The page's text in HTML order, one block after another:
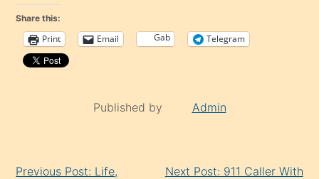
Share this:
Print Email Gab Telegram
Published by Admin
Previous Post: Life,
Next Post: 911 Caller With